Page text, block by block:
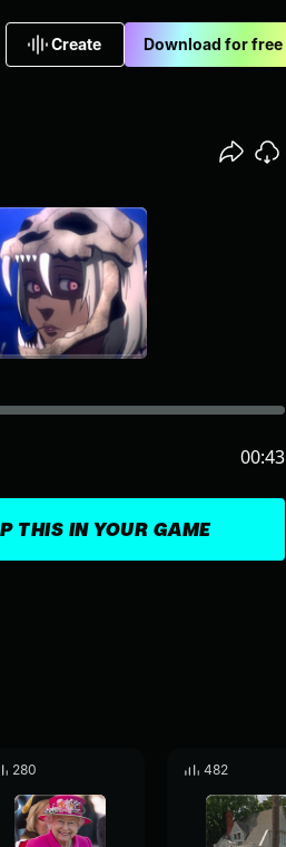
Create Download for free
THIS IN YOUR GAME
00:43
280 482